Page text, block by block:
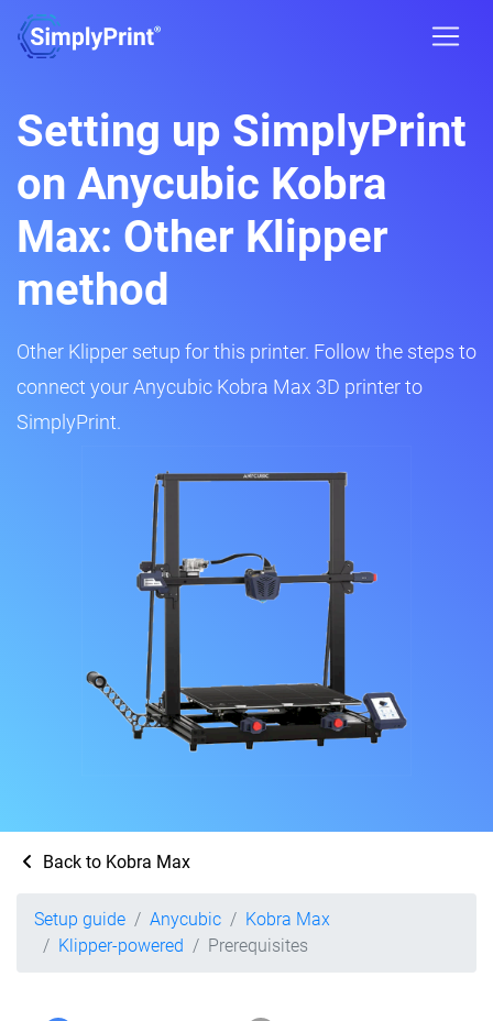
Setting up SimplyPrint
on Anycubic Kobra
Max: Other Klipper
method
Other Klipper setup for this printer. Follow the steps to
connect your Anycubic Kobra Max 3D printer to
SimplyPrint.
Back to Kobra Max
Setup guide Anycubic
Kobra Max
Klipper-powered
Prerequisites